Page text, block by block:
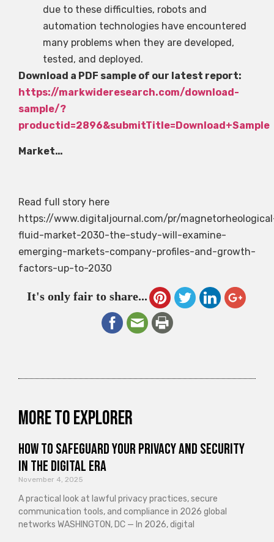
due to these difficulties, robots and
automation technologies have encountered
many problems when they are developed,
tested, and deployed.
Download a PDF sample of our latest report:
https://markwideresearch.com/download-
sample/?
productid=2896&submitTitle=Download+Sample
Market…
Read full story here
https://www.digitaljournal.com/pr/
fluid-market-2030-the-study-will-examine-
emerging-markets-company-profiles-and-growth-
factors-up-to-2030
It's only fair to share...
More to explorer
How to Safeguard Your Privacy and Security
in the Digital Era
November 4, 2025
A practical look at lawful privacy practices, secure
communication tools, and compliance in 2026 global
networks WASHINGTON, DC — In 2026, digital